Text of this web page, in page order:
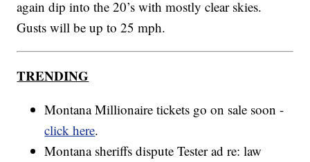
again dip into the 20’s with mostly clear skies.
Gusts will be up to 25 mph.
TRENDING
Montana Millionaire tickets go on sale soon -
click here.
Montana sheriffs dispute Tester ad re: law